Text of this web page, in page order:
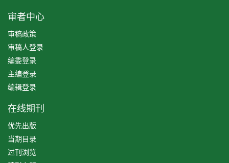
审者中心
审稿政策
审稿人登录
编委登录
主编登录
编辑登录
在线期刊
优先出版
当期目录
过刊浏览